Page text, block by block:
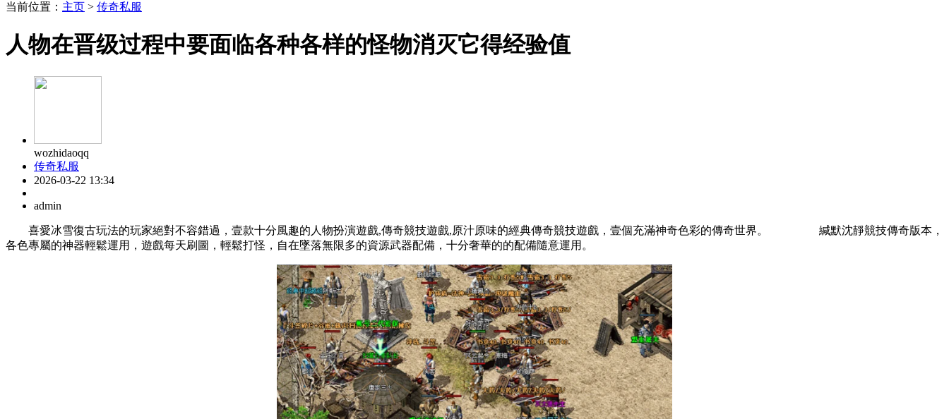
当前位置： 主页 > 传奇私服
人物在晋级过程中要面临各种各样的怪物消灭它得经验值
wozhidaoqq
传奇私服
2026-03-22 13:34
admin
喜愛冰雪復古玩法的玩家絕對不容錯過，壹款十分風趣的人物扮演遊戲,傳奇競技遊戲,原汁原味的經典傳奇競技遊戲，壹個充滿神奇色彩的傳奇世界。 緘默沈靜競技傳奇版本，
各色專屬的神器輕鬆運用，遊戲每天刷圖，輕鬆打怪，自在墜落無限多的資源武器配備，十分奢華的的配備隨意運用。